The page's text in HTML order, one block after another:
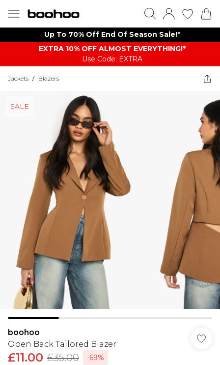
Up To 70% Off End Of Season Sale!*
EXTRA 10% OFF ALMOST EVERYTHING​​​!*
Use Code: EXTRA
Jackets / Blazers
SALE
boohoo
Open Back Tailored Blazer
£11.00 £35.00
-69%